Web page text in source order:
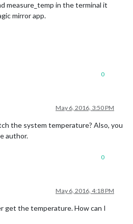
measure_temp in the terminal it
mirror app.
0
May 6, 2016, 3:50 PM
the system temperature? Also, you
author.
0
May 6, 2016, 4:18 PM
get the temperature. How can I